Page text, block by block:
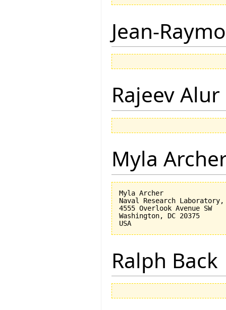
Jean-
Rajeev Alur
Myla
Myla Archer
Naval Research Laboratory,
4555 Overlook Avenue SW
Washington, DC 20375
Ralph Back